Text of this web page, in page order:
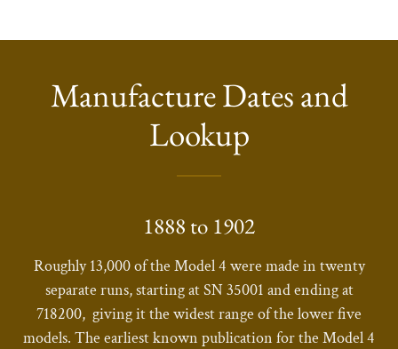
Manufacture Dates and
Lookup
1888 to 1902
Roughly 13,000 of the Model 4 were made in twenty
separate runs, starting at SN 35001 and ending at
718200, giving it the widest range of the lower five
models. The earliest known publication for the Model 4